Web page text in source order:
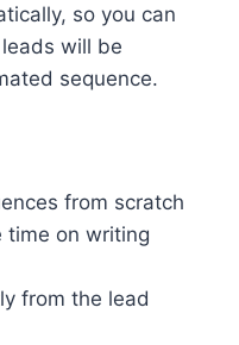
so you can
will be
sequence.
from scratch
time on writing
from the lead